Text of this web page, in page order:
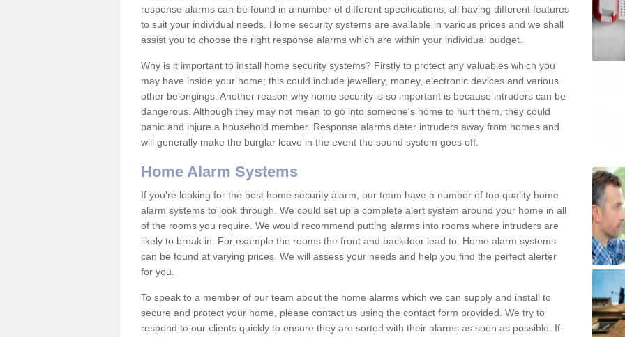
response alarms can be found in a number of different specifications, all having different features
to suit your individual needs. Home security systems are available in various prices and we shall
assist you to choose the right response alarms which are within your individual budget.
Why is it important to install home security systems? Firstly to protect any valuables which you
may have inside your home; this could include jewellery, money, electronic devices and various
other belongings. Another reason why home security is so important is because intruders can be
dangerous. Although they may not mean to go into someone's home to hurt them, they could
panic and injure a household member. Response alarms deter intruders away from homes and
will generally make the burglar leave in the event the sound system goes off.
Home Alarm Systems
If you're looking for the best home security alarm, our team have a number of top quality home
alarm systems to look through. We could set up a complete alert system around your home in all
of the rooms you require. We would recommend putting alarms into rooms where intruders are
likely to break in. For example the rooms the front and backdoor lead to. Home alarm systems
can be found at varying prices. We will assess your needs and help you find the perfect alerter
for you.
To speak to a member of our team about the home alarms which we can supply and install to
secure and protect your home, please contact us using the contact form provided. We try to
respond to our clients quickly to ensure they are sorted with their alarms as soon as possible. If